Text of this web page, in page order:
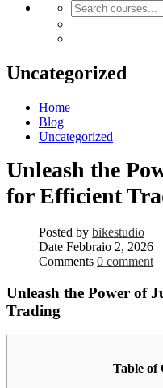
Uncategorized
Home
Blog
Uncategorized
Unleash the
for Efficient
Posted by bikestudio
Date Febbraio 2, 2026
Comments 0 comment
Unleash the Power of
Trading
Table of